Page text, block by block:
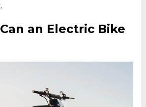
an Electric Bike